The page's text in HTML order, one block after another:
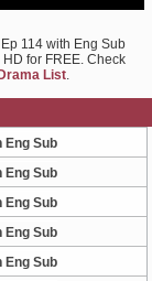
114 with Eng Sub
for FREE. Check
Drama List.
Eng Sub
Eng Sub
Eng Sub
Eng Sub
Eng Sub